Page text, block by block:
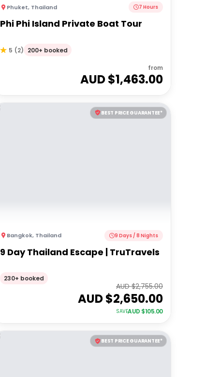
Phuket, Thailand 7 Hours
Phi Phi Island Private Boat Tour
5 (2) 200+ booked
from
AUD $1,463.00
BEST PRICE GUARANTEE*
Bangkok, Thailand 9 Days / 8 Nights
9 Day Thailand Escape | TruTravels
230+ booked
AUD $2,755.00
AUD $2,650.00
SAVEAUD $105.00
BEST PRICE GUARANTEE*